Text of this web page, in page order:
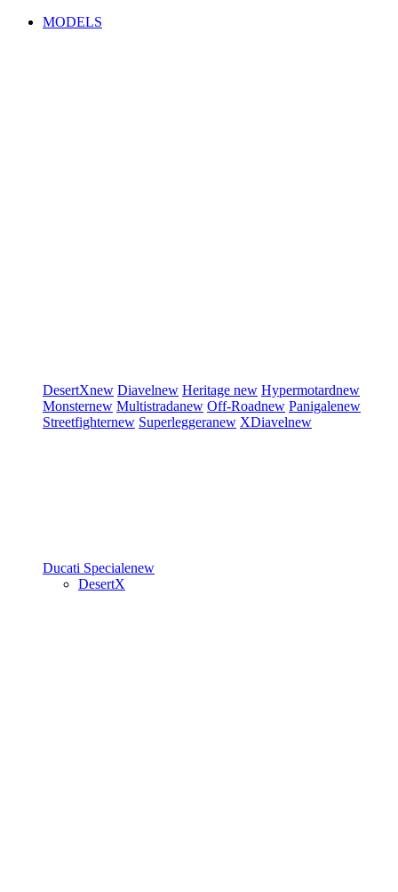
MODELS
DesertXnew Diavelnew Heritage new Hypermotardnew
Monsternew Multistradanew Off-Roadnew Panigalenew
Streetfighternew Superleggeranew XDiavelnew
Ducati Specialenew
DesertX